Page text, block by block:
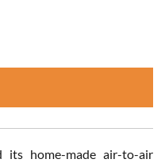
its home-made air-to-air